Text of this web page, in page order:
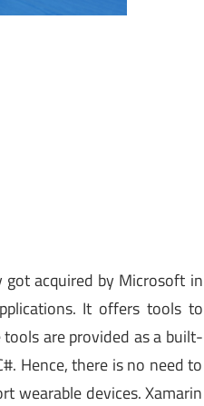
acquired by Microsoft in
It offers tools to
are provided as a built-
Hence, there is no need to
wearable devices. Xamarin